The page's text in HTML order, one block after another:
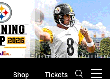
Shop Tickets